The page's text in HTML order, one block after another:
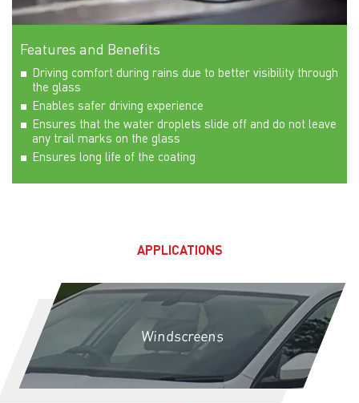
Features and Benefits
Driving comfort during rains due to better visibility through
the glass
Enables safer driving experience
Ensures that the water droplets slide off and do not leave
any trail marks on the glass
Ensures long life of the coating
APPLICATIONS
Windscreens